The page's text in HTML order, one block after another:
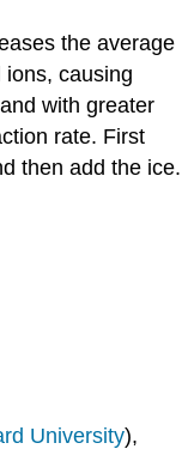
the average
ions, causing
with greater
rate. First
then add the ice.
University),